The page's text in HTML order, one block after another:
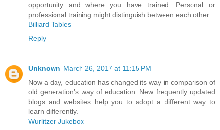
opportunity and where you have trained. Personal or
professional training might distinguish between each other.
Billiard Tables
Reply
Unknown March 26, 2017 at 11:15 PM
Now a day, education has changed its way in comparison of
old generation’s way of education. New frequently updated
blogs and websites help you to adopt a different way to
learn differently.
Wurlitzer Jukebox